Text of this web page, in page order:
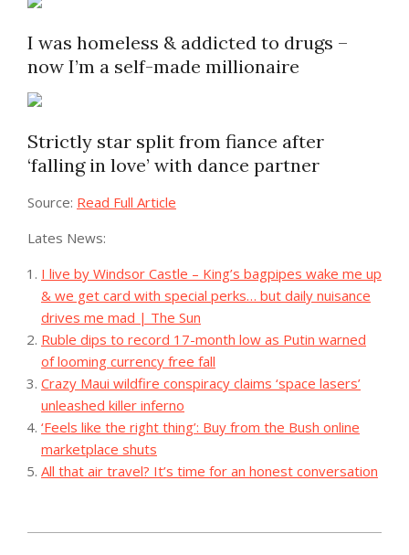
I was homeless & addicted to drugs –
now I’m a self-made millionaire
Strictly star split from fiance after
‘falling in love’ with dance partner
Source: Read Full Article
Lates News:
I live by Windsor Castle – King’s bagpipes wake me up
& we get card with special perks… but daily nuisance
drives me mad | The Sun
Ruble dips to record 17-month low as Putin warned
of looming currency free fall
Crazy Maui wildfire conspiracy claims ‘space lasers’
unleashed killer inferno
‘Feels like the right thing’: Buy from the Bush online
marketplace shuts
All that air travel? It’s time for an honest conversation